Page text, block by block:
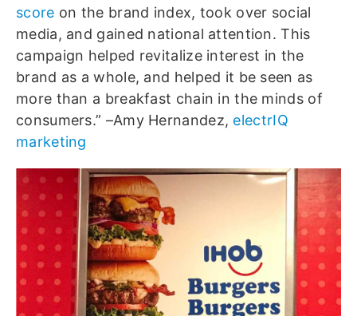
score on the brand index, took over social
media, and gained national attention. This
campaign helped revitalize interest in the
brand as a whole, and helped it be seen as
more than a breakfast chain in the minds of
consumers.” –Amy Hernandez, electrIQ
marketing